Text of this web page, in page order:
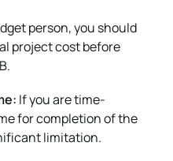
person, you should
project cost before
If you are time-
for completion of the
limitation.